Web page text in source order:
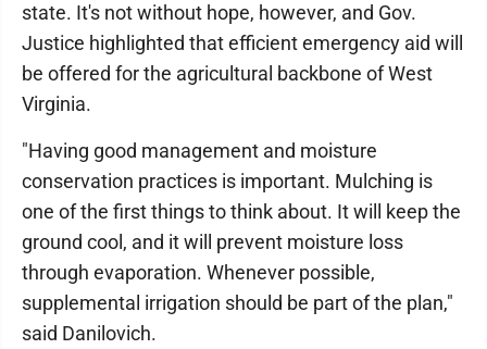
state. It's not without hope, however, and Gov.
Justice highlighted that efficient emergency aid will
be offered for the agricultural backbone of West
Virginia.
"Having good management and moisture
conservation practices is important. Mulching is
one of the first things to think about. It will keep the
ground cool, and it will prevent moisture loss
through evaporation. Whenever possible,
supplemental irrigation should be part of the plan,"
said Danilovich.